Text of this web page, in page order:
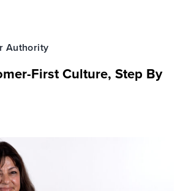
Authority
First Culture, Step By